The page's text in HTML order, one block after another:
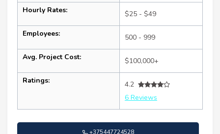
Hourly Rates: $25 - $49
Employees: 500 - 999
Avg. Project Cost: $100,000+
Ratings:
4.2
6 Reviews
+375447724528